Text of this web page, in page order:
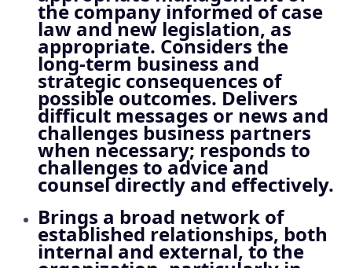
the company informed of case
law and new legislation, as
appropriate. Considers the
long‑term business and
strategic consequences of
possible outcomes. Delivers
difficult messages or news and
challenges business partners
when necessary; responds to
challenges to advice and
counsel directly and effectively.
Brings a broad network of
established relationships, both
internal and external, to the